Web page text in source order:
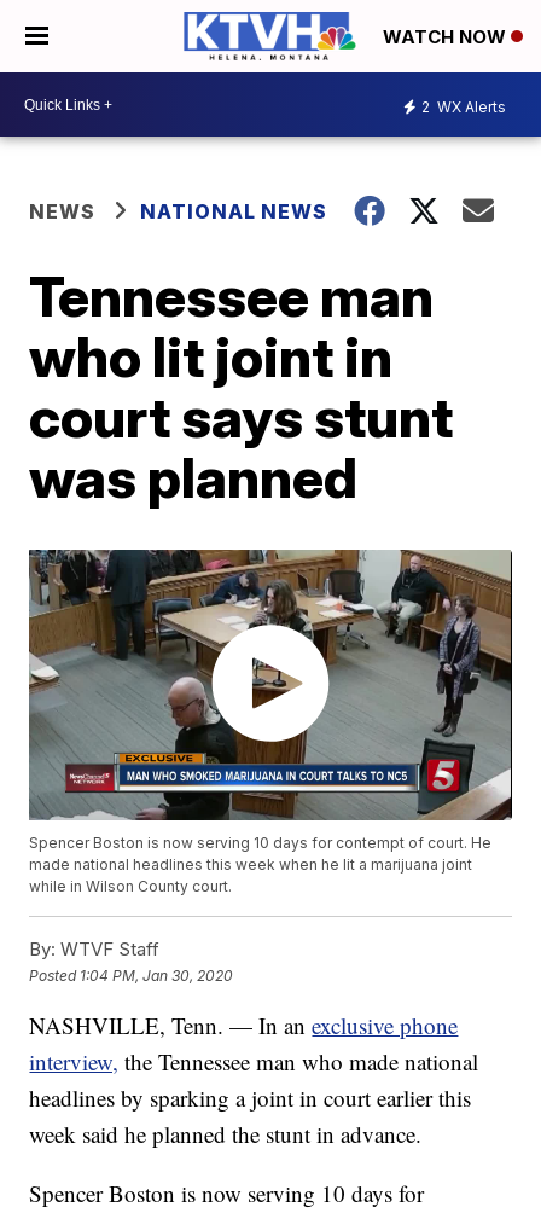
WATCH NOW
2 WX Alerts
NEWS NATIONAL NEWS
Tennessee man
who lit joint in
court says stunt
was planned
Spencer Boston is now serving 10 days for contempt of court. He
made national headlines this week when he lit a marijuana joint
while in Wilson County court.
By: WTVF Staff
Posted 1:04 PM, Jan 30, 2020
NASHVILLE, Tenn. — In anexclusive phone
interview, the Tennessee man who made national
headlines by sparking a joint in court earlier this
week said he planned the stunt in advance.
Spencer Boston is now serving 10 days for